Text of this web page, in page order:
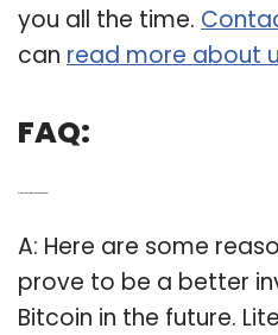
you all the time.
can read more about
FAQ:
A: Here are some
prove to be a better
Bitcoin in the future.